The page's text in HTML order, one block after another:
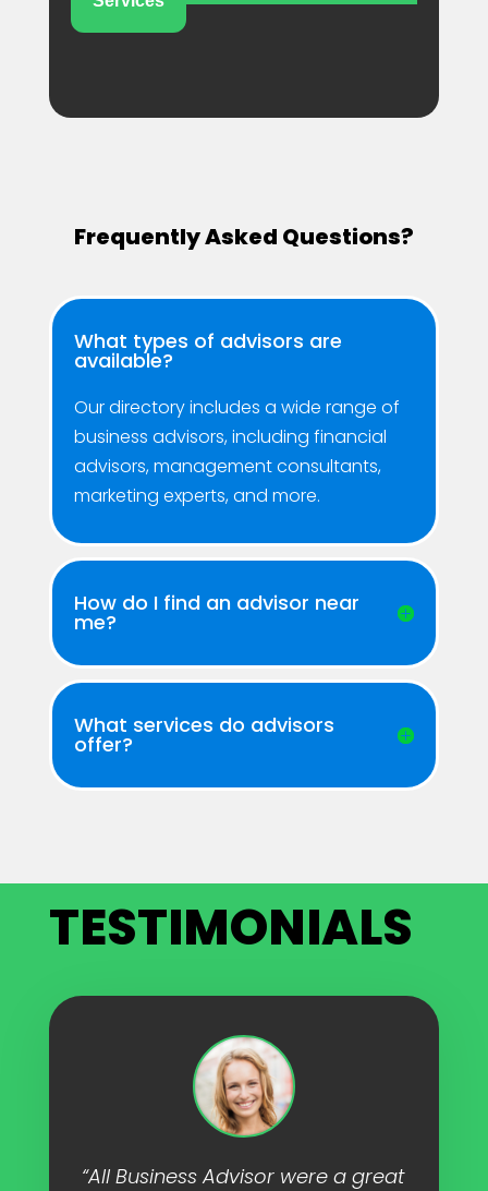
Frequently Asked Questions?
What types of advisors are
available?
Our directory includes a wide range of
business advisors, including financial
advisors, management consultants,
marketing experts, and more.
How do I find an advisor near
me?
What services do advisors
offer?
TESTIMONIALS
“All Business Advisor were a great